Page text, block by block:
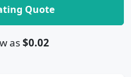
Quote
as$0.02